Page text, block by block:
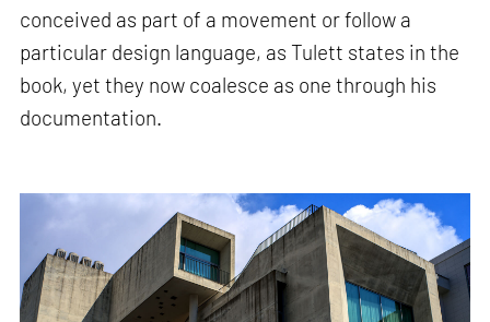
conceived as part of a movement or follow a
particular design language, as Tulett states in the
book, yet they now coalesce as one through his
documentation.